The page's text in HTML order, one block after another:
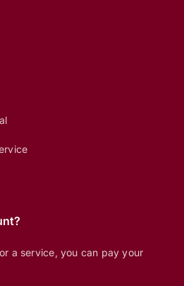
a service, you can pay your